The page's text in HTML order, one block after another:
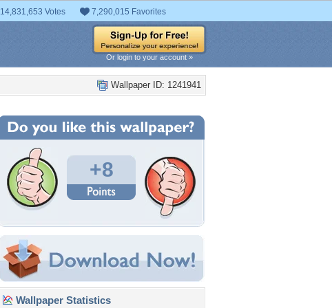
14,831,653 Votes 7,290,015 Favorites
Or login to your account »
Wallpaper ID: 1241941
+8
Wallpaper Statistics